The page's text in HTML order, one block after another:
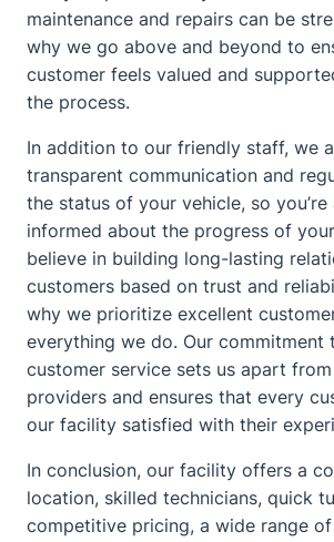
maintenance and repairs can be
why we go above and beyond to
customer feels valued and
the process.
In addition to our friendly staff, we
transparent communication and
the status of your vehicle, so you’re
informed about the progress of
believe in building long-lasting
customers based on trust and
why we prioritize excellent
everything we do. Our commitment
customer service sets us apart
providers and ensures that every
our facility satisfied with their
In conclusion, our facility offers a
location, skilled technicians, quick
competitive pricing, a wide range of